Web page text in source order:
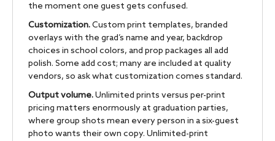
the moment one guest gets confused.
Customization.Custom print templates, branded
overlays with the grad’s name and year, backdrop
choices in school colors, and prop packages all add
polish. Some add cost; many are included at quality
vendors, so ask what customization comes standard.
Output volume.Unlimited prints versus per-print
pricing matters enormously at graduation parties,
where group shots mean every person in a six-guest
photo wants their own copy. Unlimited-print